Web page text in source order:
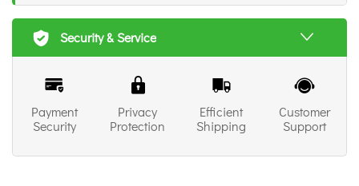
Security & Service
Payment
Security
Privacy
Protection
Efficient
Shipping
Customer
Support